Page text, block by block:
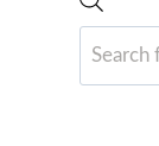
search